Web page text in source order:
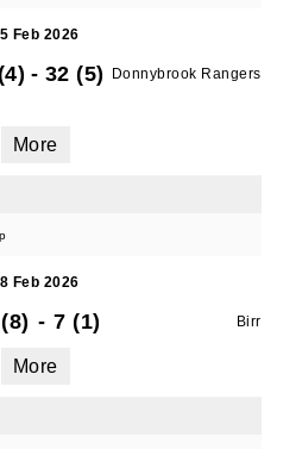
Feb 2026
- 32 (5) Donnybrook Rangers
More
Feb 2026
- 7 (1) Birr
More
to receive emails at
SafeUnsubscribe® link,
every email.